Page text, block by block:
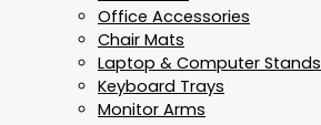
Office Accessories
Chair Mats
Laptop & Computer Stands
Keyboard Trays
Monitor Arms